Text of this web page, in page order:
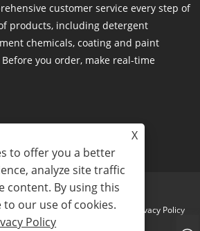
customer service every step of
products, including detergent
chemicals, coating and paint
you order, make real-time
Links Sitemap RSS XML Privacy Policy
X
to offer you a better
analyze site traffic
content. By using this
to our use of cookies.
Policy